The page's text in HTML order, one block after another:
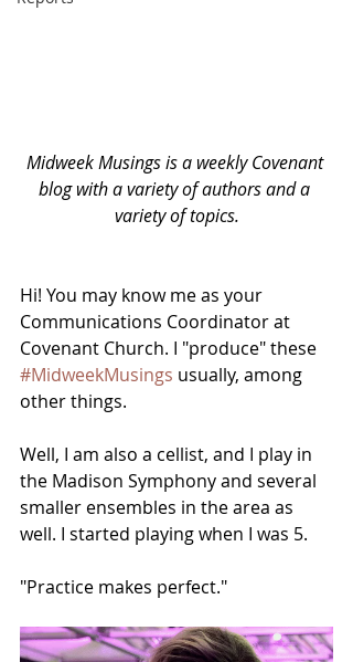
Midweek Musings is a weekly Covenant
blog with a variety of authors and a
variety of topics.
Hi! You may know me as your
Communications Coordinator at
Covenant Church. I "produce" these
#MidweekMusings usually, among
other things.
Well, I am also a cellist, and I play in
the Madison Symphony and several
smaller ensembles in the area as
well. I started playing when I was 5.
"Practice makes perfect."